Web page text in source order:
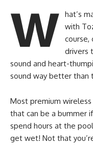
W hat’s
with
course,
drivers
sound and heart-
sound way better than
Most premium
that can be a bummer
spend hours at the
get wet! Not that